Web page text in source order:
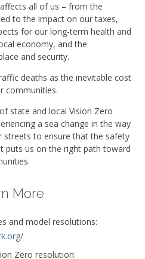
all of us – from the
to the impact on our taxes,
for our long-term health and
economy, and the
and security.
deaths as the inevitable cost
communities.
state and local Vision Zero
a sea change in the way
streets to ensure that the safety
puts us on the right path toward
More
and model resolutions:
Zero resolution: